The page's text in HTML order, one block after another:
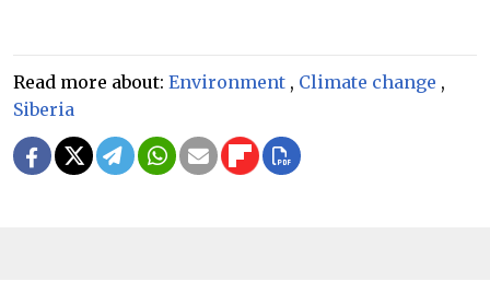
Read more about: Environment , Climate change ,
Siberia